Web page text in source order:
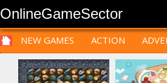
OnlineGameSector
NEW GAMES ACTION
SPORTS
CARS SIM LOGIC
STRATEGY
RPG CARDS
PRE BABIES PRE CHILDREN
TEENAGERS